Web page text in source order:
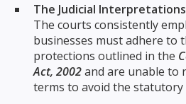
The Judicial
The courts consistently
businesses must adhere to
protections outlined in the
Act, 2002and are unable to
terms to avoid the